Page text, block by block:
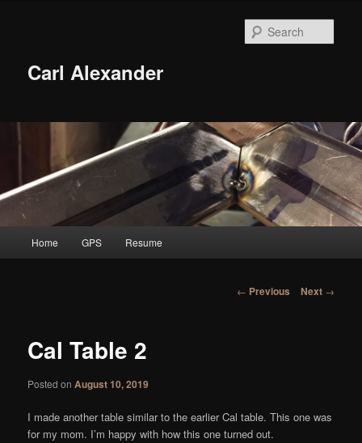
Carl Alexander
Home GPS Resume
Post
← Previous Next →
Cal Table 2
Posted onAugust 10, 2019
I made another table similar to the earlier Cal table. This one was
for my mom. I’m happy with how this one turned out.